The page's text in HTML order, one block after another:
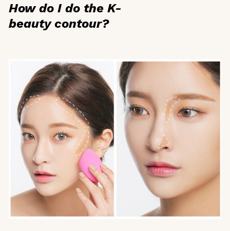
How do I do the K-
beauty contour?